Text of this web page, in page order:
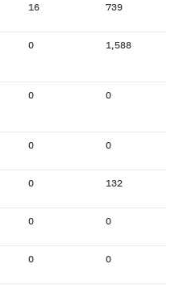
16 739
0 1,588
0 0
0 0
0 132
0 0
0 0